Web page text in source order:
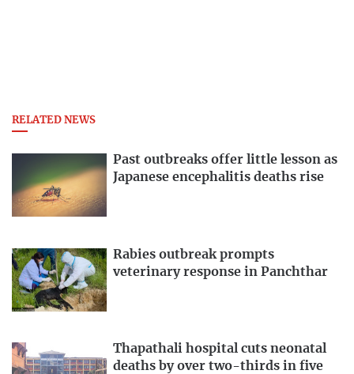
RELATED NEWS
Past outbreaks offer little lesson as
Japanese encephalitis deaths rise
Rabies outbreak prompts
veterinary response in Panchthar
Thapathali hospital cuts neonatal
deaths by over two-thirds in five